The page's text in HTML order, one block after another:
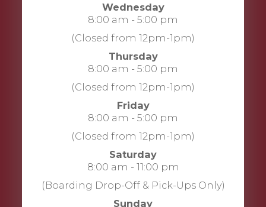
Wednesday
8:00 am - 5:00 pm
(Closed from 12pm-1pm)
Thursday
8:00 am - 5:00 pm
(Closed from 12pm-1pm)
Friday
8:00 am - 5:00 pm
(Closed from 12pm-1pm)
Saturday
8:00 am - 11:00 pm
(Boarding Drop-Off & Pick-Ups Only)
Sunday